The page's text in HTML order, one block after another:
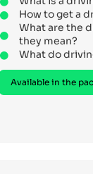
How to get a
What are the
they mean?
What do
Available in the